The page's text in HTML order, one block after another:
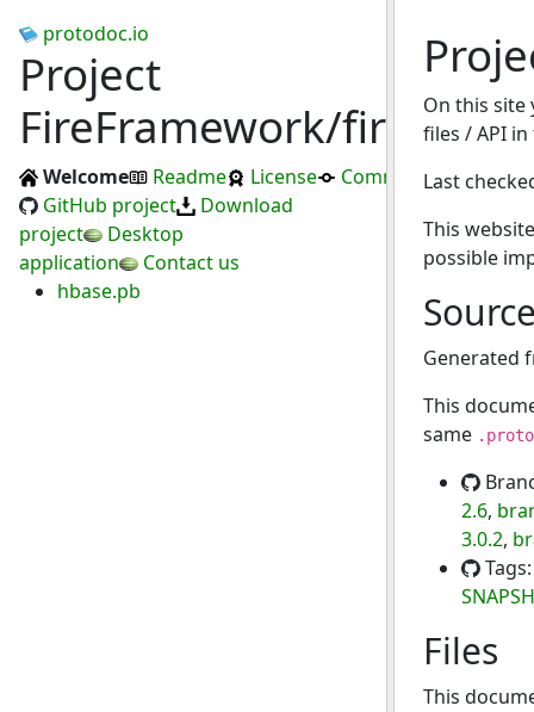
protodoc.io
Project
FireFramework/fire
Welcome Readme License
Commits
GitHub project
Download
project
Desktop
application
Contact us
hbase.pb
On this
files / API
Last
This
possible
Generated
This
same .proto
2.6,
3.0.2,
Files
This